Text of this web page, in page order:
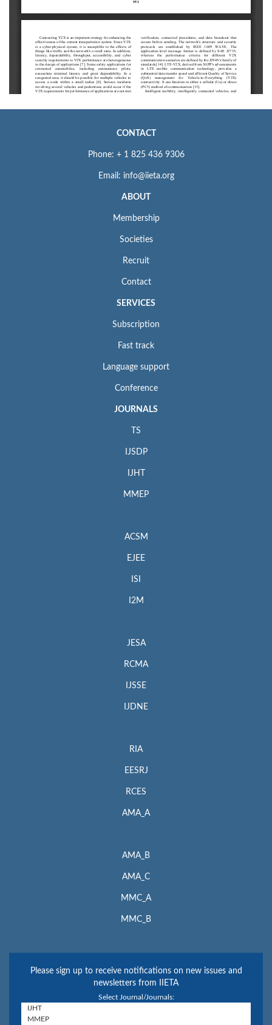
CONTACT
Phone: + 1 825 436 9306
Email: info@iieta.org
ABOUT
Membership
Societies
Recruit
Contact
SERVICES
Subscription
Fast track
Language support
Conference
JOURNALS
TS
IJSDP
IJHT
MMEP
ACSM
EJEE
ISI
I2M
JESA
RCMA
IJSSE
IJDNE
RIA
EESRJ
RCES
AMA_A
AMA_B
AMA_C
MMC_A
MMC_B
Please sign up to receive notifications on new issues and
newsletters from IIETA
Select Journal/Journals: